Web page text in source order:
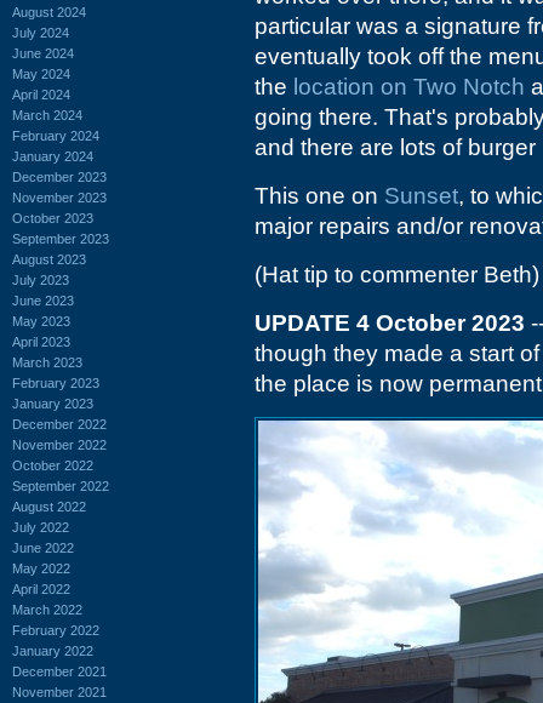
August 2024
July 2024
June 2024
May 2024
April 2024
March 2024
February 2024
January 2024
December 2023
November 2023
October 2023
September 2023
August 2023
July 2023
June 2023
May 2023
April 2023
March 2023
February 2023
January 2023
December 2022
November 2022
October 2022
September 2022
August 2022
July 2022
June 2022
May 2022
April 2022
March 2022
February 2022
January 2022
December 2021
November 2021
particular was a signature
eventually took off the
the location on Two Notch
going there. That's
and there are lots of burger
This one on Sunset, to
major repairs and/or
(Hat tip to commenter Beth)
UPDATE 4 October 2023
though they made a start
the place is now